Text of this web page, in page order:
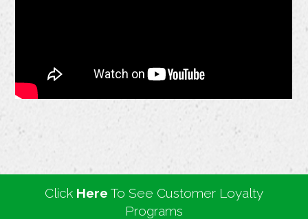
Click Here To See Customer Loyalty
Programs